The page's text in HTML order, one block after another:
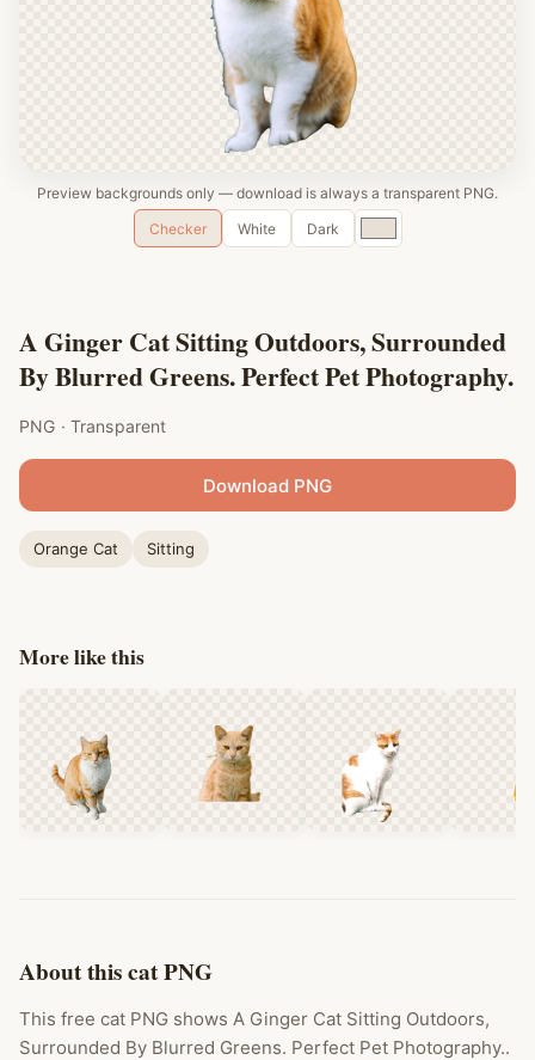
Preview backgrounds only — download is always a transparent PNG.
Checker
White Dark
Custom
color
A Ginger Cat Sitting Outdoors, Surrounded
By Blurred Greens. Perfect Pet Photography.
PNG · Transparent
Download PNG
Orange Cat Sitting
More like this
About this cat PNG
This free cat PNG shows A Ginger Cat Sitting Outdoors,
Surrounded By Blurred Greens. Perfect Pet Photography..